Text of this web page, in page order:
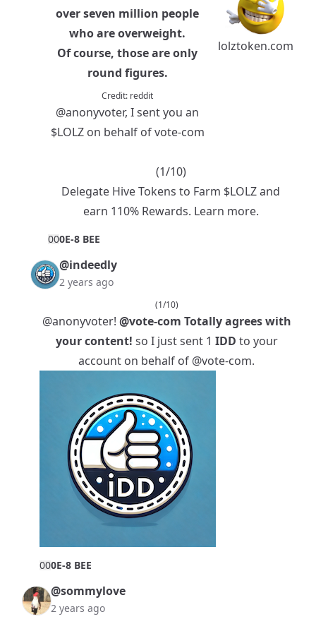
lolztoken.com
over seven million people
who are overweight.
Of course, those are only
round figures.
Credit: reddit
@anonyvoter, I sent you an
$LOLZon behalf of vote-com
(1/10)
Delegate Hive Tokens to Farm $LOLZ and
earn 110% Rewards. Learn more.
000E-8 BEE
@indeedly
2 years ago
(1/10)
@anonyvoter! @vote-com Totally agrees with
your content! so I just sent 1 IDD to your
account on behalf of @vote-com.
000E-8 BEE
@sommylove
2 years ago